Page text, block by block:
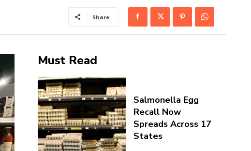
Share
Must Read
Salmonella Egg
Recall Now
Spreads Across 17
States